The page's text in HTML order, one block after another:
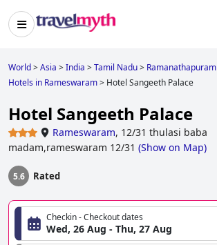
World>Asia >India >Tamil Nadu> Ramanathapuram
Hotels in Rameswaram> Hotel Sangeeth Palace
Hotel Sangeeth Palace
Rameswaram, 12/31 thulasi baba
madam,rameswaram 12/31 (Show on Map)
5.6 Rated
Checkin - Checkout dates
Wed, 26 Aug - Thu, 27 Aug